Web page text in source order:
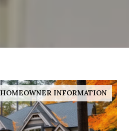
HOMEOWNER INFORMATION